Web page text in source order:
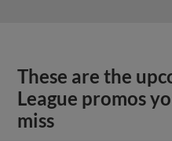
These are the
League promos
miss